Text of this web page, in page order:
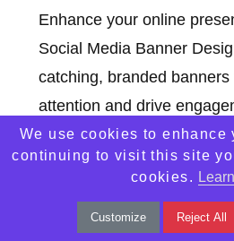
Enhance your online
Social Media Banner
catching, branded banners
attention and drive
We use cookies to enhance
continuing to visit this site
cookies.
Customize Reject All